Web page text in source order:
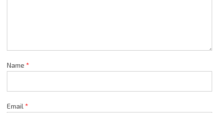
Name *
Email *